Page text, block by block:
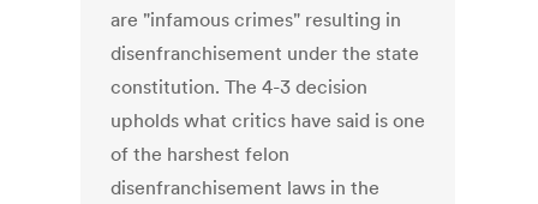
are "infamous crimes" resulting in
disenfranchisement under the state
constitution. The 4-3 decision
upholds what critics have said is one
of the harshest felon
disenfranchisement laws in the